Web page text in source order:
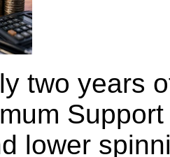
two years
lower